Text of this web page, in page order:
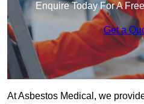
Enquire Today For A
Get a
At Asbestos Medical, we